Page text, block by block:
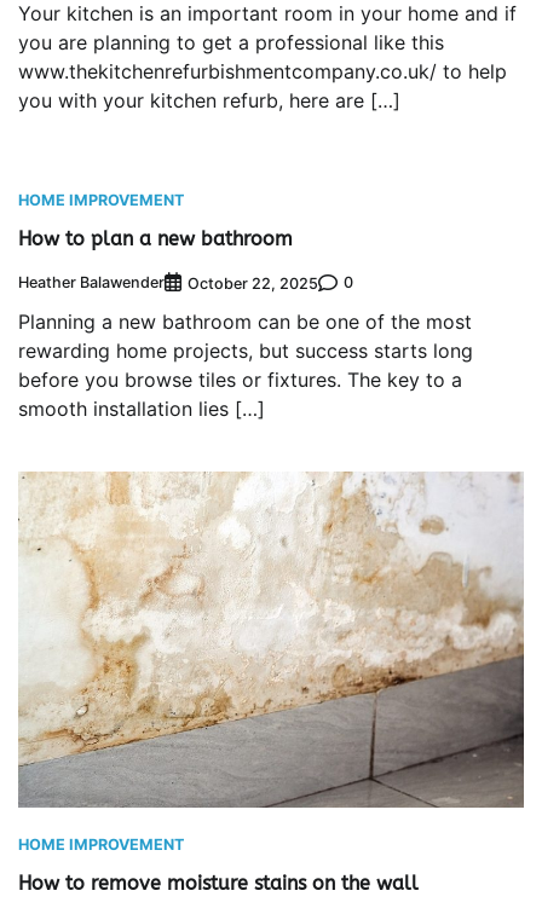
Your kitchen is an important room in your home and if
you are planning to get a professional like this
www.thekitchenrefurbishmentcompany.co.uk/ to help
you with your kitchen refurb, here are […]
HOME IMPROVEMENT
How to plan a new bathroom
Heather Balawender October 22, 2025 0
Planning a new bathroom can be one of the most
rewarding home projects, but success starts long
before you browse tiles or fixtures. The key to a
smooth installation lies […]
HOME IMPROVEMENT
How to remove moisture stains on the wall